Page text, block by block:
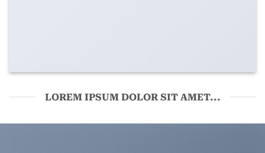
LOREM IPSUM DOLOR SIT AMET...